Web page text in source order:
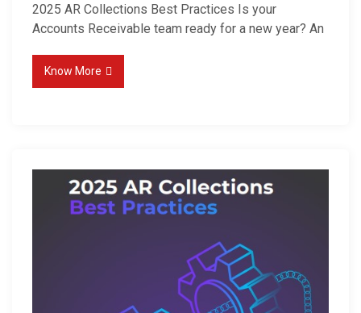
2025 AR Collections Best Practices Is your
Accounts Receivable team ready for a new year? An
Know More